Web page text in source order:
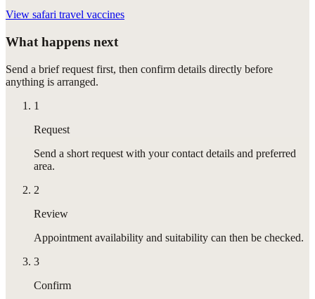
View safari travel vaccines
What happens next
Send a brief request first, then confirm details directly before
anything is arranged.
1
Request
Send a short request with your contact details and preferred
area.
2
Review
Appointment availability and suitability can then be checked.
3
Confirm